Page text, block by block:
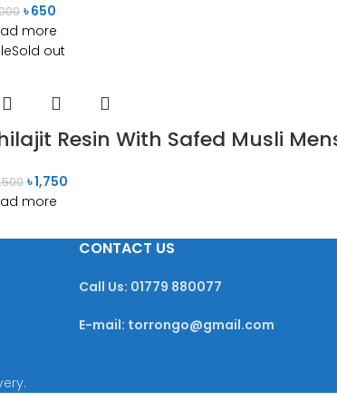
৳650
more
Sold out
Resin With Safed Musli
৳1,750
more
CONTACT US
Call Us: 01779 880077
E-mail: torrongo@gmail.com